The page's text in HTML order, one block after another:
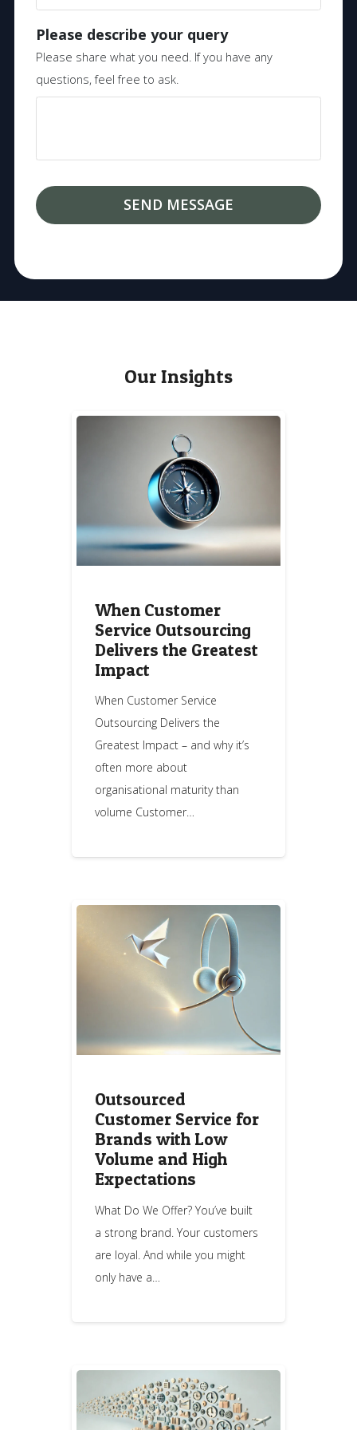
Please describe your query
Please share what you need. If you have any
questions, feel free to ask.
Our Insights
When Customer
Service Outsourcing
Delivers the Greatest
Impact
When Customer Service
Outsourcing Delivers the
Greatest Impact – and why it’s
often more about
organisational maturity than
volume Customer…
Outsourced
Customer Service for
Brands with Low
Volume and High
Expectations
What Do We Offer? You’ve built
a strong brand. Your customers
are loyal. And while you might
only have a…